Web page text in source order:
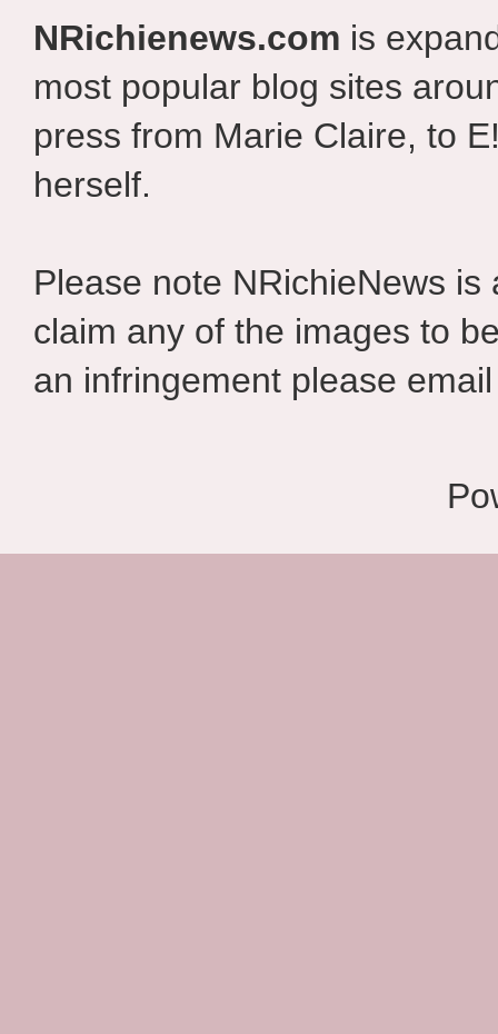
NRichienews.com is
most popular blog sites
press from Marie Claire, to
herself.
Please note NRichieNews
claim any of the images to
an infringement please